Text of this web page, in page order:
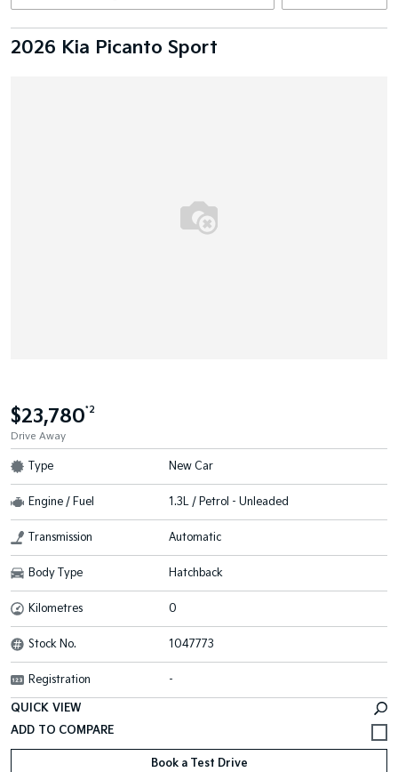
2026 Kia Picanto Sport
$23,780*2
Drive Away
Type New Car
Engine / Fuel 1.3L / Petrol - Unleaded
Transmission Automatic
Body Type Hatchback
Kilometres 0
Stock No. 1047773
Registration -
QUICK VIEW
Book a Test Drive